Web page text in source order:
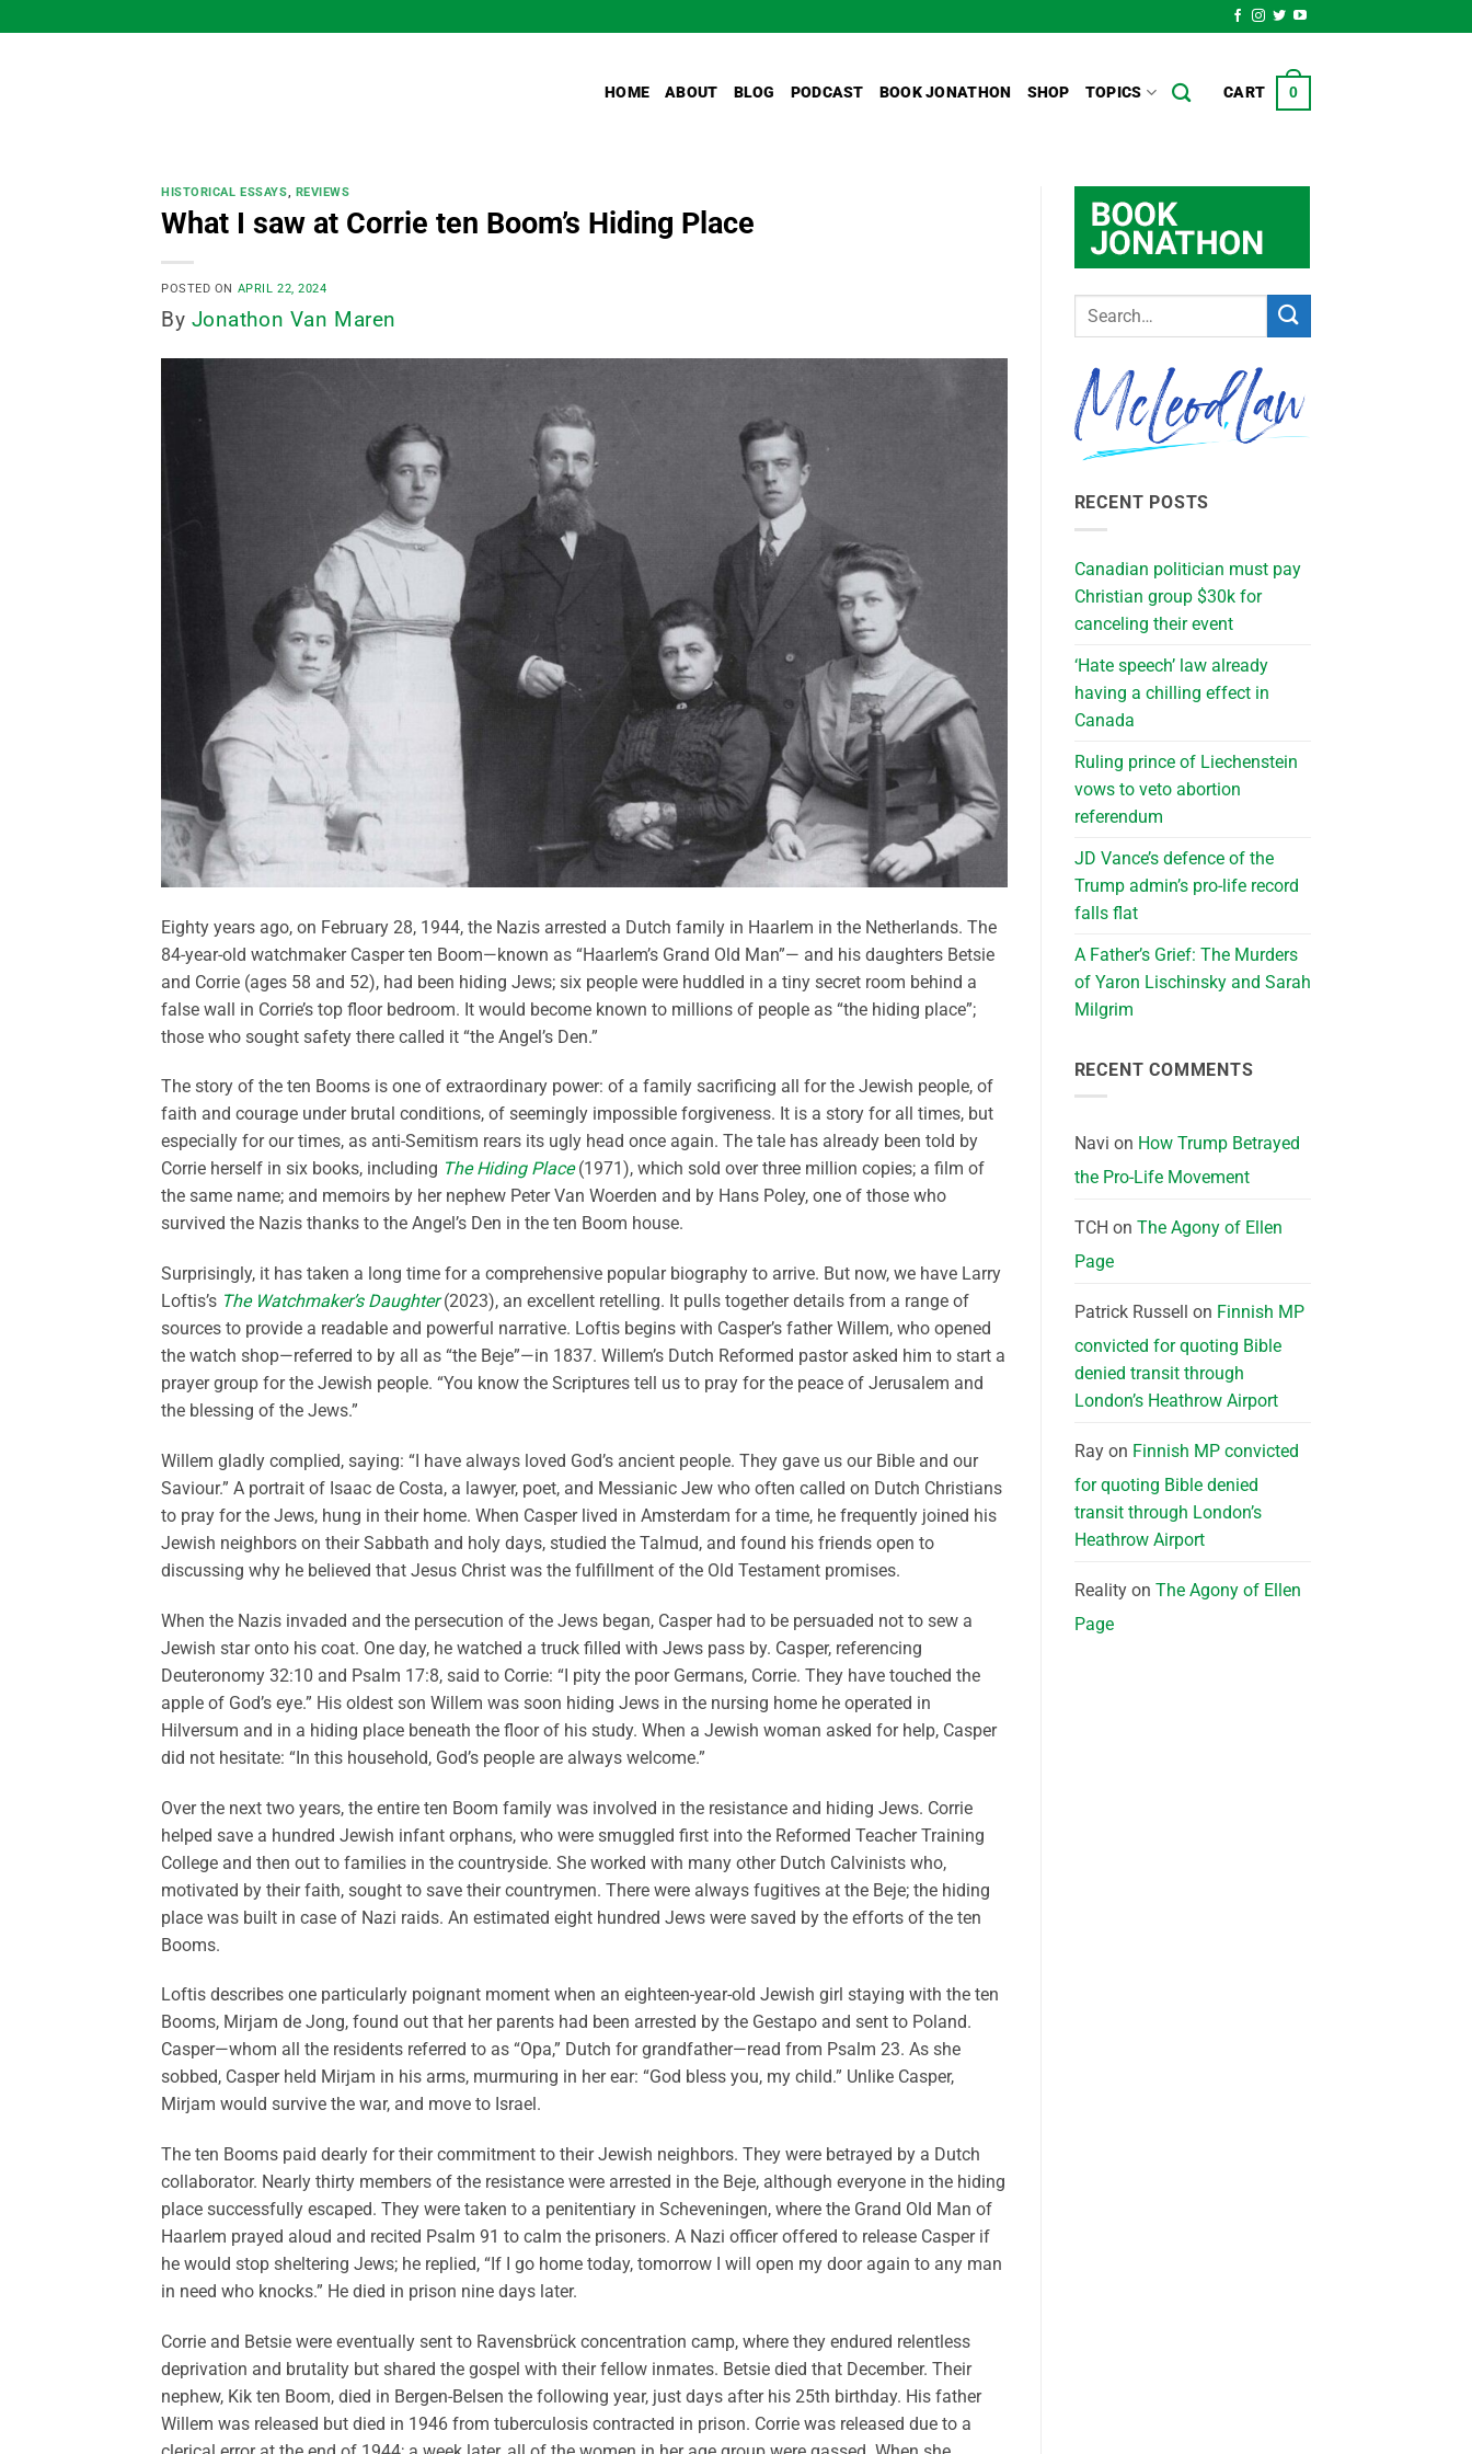
to
HOME ABOUT BLOG PODCAST BOOK JONATHON SHOP TOPICS CART 0
HISTORICAL ESSAYS, REVIEWS
What I saw at Corrie ten Boom’s Hiding Place
POSTED ON APRIL 22, 2024
By Jonathon Van Maren
Eighty years ago, on February 28, 1944, the Nazis arrested a Dutch family in Haarlem in the Netherlands. The
84-year-old watchmaker Casper ten Boom—known as “Haarlem’s Grand Old Man”— and his daughters Betsie
and Corrie (ages 58 and 52), had been hiding Jews; six people were huddled in a tiny secret room behind a
false wall in Corrie’s top floor bedroom. It would become known to millions of people as “the hiding place”;
those who sought safety there called it “the Angel’s Den.”
The story of the ten Booms is one of extraordinary power: of a family sacrificing all for the Jewish people, of
faith and courage under brutal conditions, of seemingly impossible forgiveness. It is a story for all times, but
especially for our times, as anti-Semitism rears its ugly head once again. The tale has already been told by
Corrie herself in six books, including The Hiding Place(1971), which sold over three million copies; a film of
the same name; and memoirs by her nephew Peter Van Woerden and by Hans Poley, one of those who
survived the Nazis thanks to the Angel’s Den in the ten Boom house.
Surprisingly, it has taken a long time for a comprehensive popular biography to arrive. But now, we have Larry
Loftis’s The Watchmaker’s Daughter(2023), an excellent retelling. It pulls together details from a range of
sources to provide a readable and powerful narrative. Loftis begins with Casper’s father Willem, who opened
the watch shop—referred to by all as “the Beje”—in 1837. Willem’s Dutch Reformed pastor asked him to start a
prayer group for the Jewish people. “You know the Scriptures tell us to pray for the peace of Jerusalem and
the blessing of the Jews.”
Willem gladly complied, saying: “I have always loved God’s ancient people. They gave us our Bible and our
Saviour.” A portrait of Isaac de Costa, a lawyer, poet, and Messianic Jew who often called on Dutch Christians
to pray for the Jews, hung in their home. When Casper lived in Amsterdam for a time, he frequently joined his
Jewish neighbors on their Sabbath and holy days, studied the Talmud, and found his friends open to
discussing why he believed that Jesus Christ was the fulfillment of the Old Testament promises.
When the Nazis invaded and the persecution of the Jews began, Casper had to be persuaded not to sew a
Jewish star onto his coat. One day, he watched a truck filled with Jews pass by. Casper, referencing
Deuteronomy 32:10 and Psalm 17:8, said to Corrie: “I pity the poor Germans, Corrie. They have touched the
apple of God’s eye.” His oldest son Willem was soon hiding Jews in the nursing home he operated in
Hilversum and in a hiding place beneath the floor of his study. When a Jewish woman asked for help, Casper
did not hesitate: “In this household, God’s people are always welcome.”
Over the next two years, the entire ten Boom family was involved in the resistance and hiding Jews. Corrie
helped save a hundred Jewish infant orphans, who were smuggled first into the Reformed Teacher Training
College and then out to families in the countryside. She worked with many other Dutch Calvinists who,
motivated by their faith, sought to save their countrymen. There were always fugitives at the Beje; the hiding
place was built in case of Nazi raids. An estimated eight hundred Jews were saved by the efforts of the ten
Booms.
Loftis describes one particularly poignant moment when an eighteen-year-old Jewish girl staying with the ten
Booms, Mirjam de Jong, found out that her parents had been arrested by the Gestapo and sent to Poland.
Casper—whom all the residents referred to as “Opa,” Dutch for grandfather—read from Psalm 23. As she
sobbed, Casper held Mirjam in his arms, murmuring in her ear: “God bless you, my child.” Unlike Casper,
Mirjam would survive the war, and move to Israel.
The ten Booms paid dearly for their commitment to their Jewish neighbors. They were betrayed by a Dutch
collaborator. Nearly thirty members of the resistance were arrested in the Beje, although everyone in the hiding
place successfully escaped. They were taken to a penitentiary in Scheveningen, where the Grand Old Man of
Haarlem prayed aloud and recited Psalm 91 to calm the prisoners. A Nazi officer offered to release Casper if
he would stop sheltering Jews; he replied, “If I go home today, tomorrow I will open my door again to any man
in need who knocks.” He died in prison nine days later.
Corrie and Betsie were eventually sent to Ravensbrück concentration camp, where they endured relentless
deprivation and brutality but shared the gospel with their fellow inmates. Betsie died that December. Their
nephew, Kik ten Boom, died in Bergen-Belsen the following year, just days after his 25th birthday. His father
Willem was released but died in 1946 from tuberculosis contracted in prison. Corrie was released due to a
RECENT POSTS
Canadian politician must pay
Christian group $30k for
canceling their event
‘Hate speech’ law already
having a chilling effect in
Canada
Ruling prince of Liechenstein
vows to veto abortion
referendum
JD Vance’s defence of the
Trump admin’s pro-life record
falls flat
A Father’s Grief: The Murders
of Yaron Lischinsky and Sarah
Milgrim
RECENT COMMENTS
Navi on How Trump Betrayed
the Pro-Life Movement
TCH on The Agony of Ellen
Page
Patrick Russell on Finnish MP
convicted for quoting Bible
denied transit through
London’s Heathrow Airport
Rayon Finnish MP convicted
for quoting Bible denied
transit through London’s
Heathrow Airport
Realityon The Agony of Ellen
Page